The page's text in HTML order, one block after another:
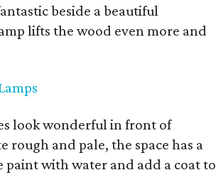
beside a beautiful
lifts the wood even more and
look wonderful in front of
and pale, the space has a
with water and add a coat to